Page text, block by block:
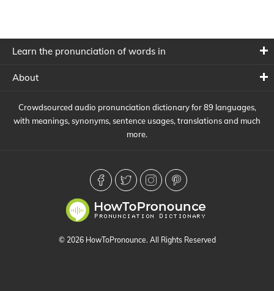
Learn the pronunciation of words in
About
Crowdsourced audio pronunciation dictionary for 89 languages,
with meanings, synonyms, sentence usages, translations and much
more.
© 2026 HowToPronounce. All Rights Reserved